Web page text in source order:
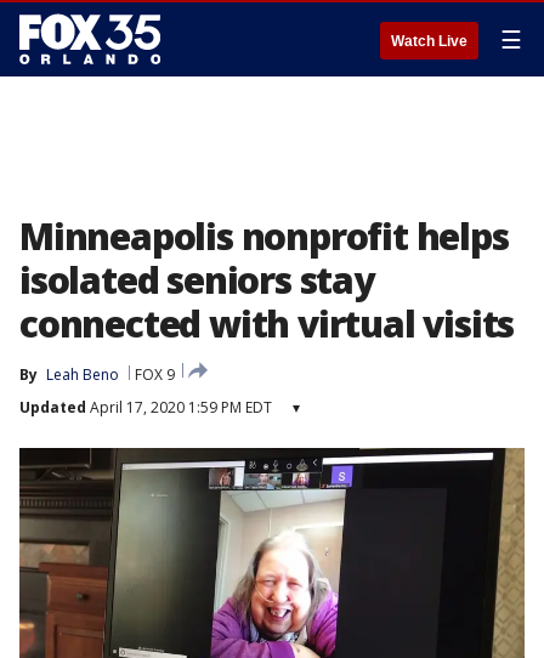
Watch Live ☰
Minneapolis nonprofit helps
isolated seniors stay
connected with virtual visits
By Leah Beno
FOX 9
Updated April 17, 2020 1:59 PM EDT ▾